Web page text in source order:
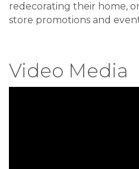
redecorating their home,
store promotions and
Video Media